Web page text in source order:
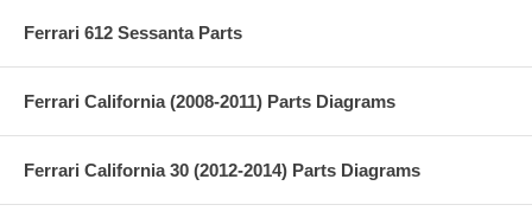
Ferrari 612 Sessanta Parts
Ferrari California (2008-2011) Parts Diagrams
Ferrari California 30 (2012-2014) Parts Diagrams